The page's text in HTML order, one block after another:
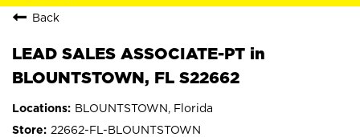
Back
LEAD SALES ASSOCIATE-PT in
BLOUNTSTOWN, FL S22662
BLOUNTSTOWN, Florida
22662-FL-BLOUNTSTOWN